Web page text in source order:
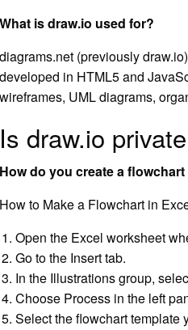
What is draw.io used for?
diagrams.net (previously
developed in HTML5 and
wireframes, UML diagrams,
Is draw.io
How do you create a
How to Make a Flowchart in
Open the Excel worksheet
Go to the Insert tab.
In the Illustrations group,
Choose Process in the left
Select the flowchart template